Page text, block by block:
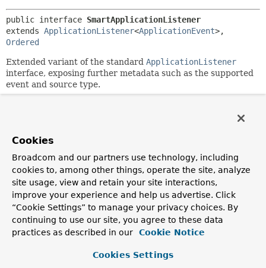
public interface SmartApplicationListener
extends ApplicationListener<ApplicationEvent
Ordered
Extended variant of the standard ApplicationListener
interface, exposing further metadata such as the supported
event and source type.
interface
Since:
3.0
Author:
Juergen Hoeller
See Also:
GenericApplicationListener
GenericApplicationListenerAdapter
Cookies
Broadcom and our partners use technology, including
cookies to, among other things, operate the site, analyze
site usage, view and retain your site interactions,
improve your experience and help us advertise. Click
“Cookie Settings” to manage your privacy choices. By
continuing to use our site, you agree to these data
practices as described in our
Cookie Notice
Cookies Settings